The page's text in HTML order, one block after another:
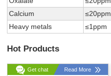
Calcium
≤20ppm
Heavy metals
≤1ppm
Hot Products
Get chat Read More